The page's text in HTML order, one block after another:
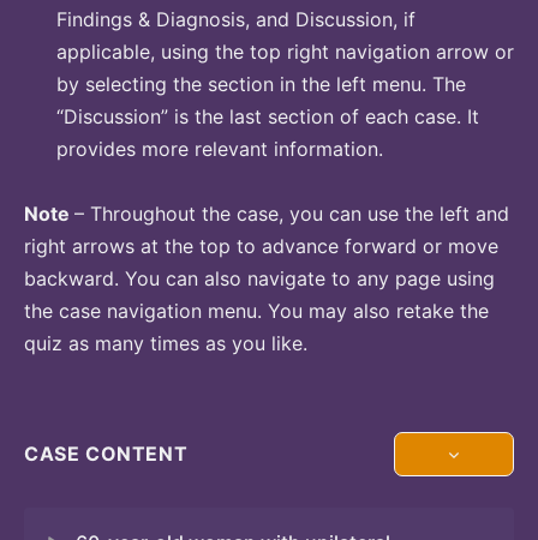
Findings & Diagnosis, and Discussion, if
applicable, using the top right navigation arrow or
by selecting the section in the left menu. The
“Discussion” is the last section of each case. It
provides more relevant information.
Note – Throughout the case, you can use the left and
right arrows at the top to advance forward or move
backward. You can also navigate to any page using
the case navigation menu. You may also retake the
quiz as many times as you like.
CASE CONTENT